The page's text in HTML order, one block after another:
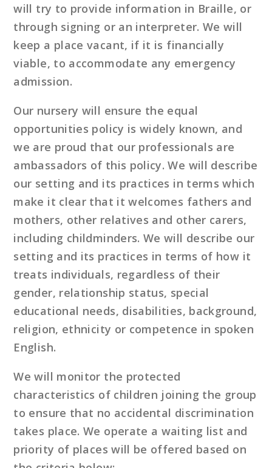
will try to provide information in Braille, or
through signing or an interpreter. We will
keep a place vacant, if it is financially
viable, to accommodate any emergency
admission.
Our nursery will ensure the equal
opportunities policy is widely known, and
we are proud that our professionals are
ambassadors of this policy. We will describe
our setting and its practices in terms which
make it clear that it welcomes fathers and
mothers, other relatives and other carers,
including childminders. We will describe our
setting and its practices in terms of how it
treats individuals, regardless of their
gender, relationship status, special
educational needs, disabilities, background,
religion, ethnicity or competence in spoken
English.
We will monitor the protected
characteristics of children joining the group
to ensure that no accidental discrimination
takes place. We operate a waiting list and
priority of places will be offered based on